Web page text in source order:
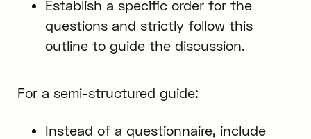
Establish a specific order for the
questions and strictly follow this
outline to guide the discussion.
For a semi-structured guide:
Instead of a questionnaire, include